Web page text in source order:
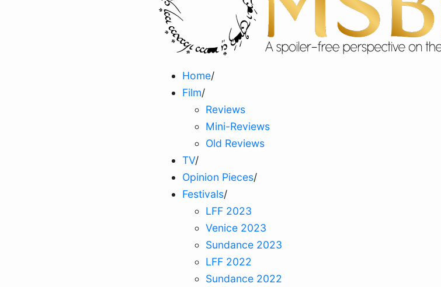
Home/
Film/
Reviews
Mini-Reviews
Old Reviews
TV/
Opinion Pieces/
Festivals/
LFF 2023
Venice 2023
Sundance 2023
LFF 2022
Sundance 2022